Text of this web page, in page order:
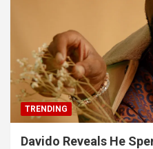
TRENDING
Davido Reveals He